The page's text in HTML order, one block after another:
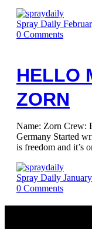
Spray Daily
0 Comments
HELLO
ZORN
Name: Zorn Crew:
Germany Started
is freedom and it’s
Spray Daily
0 Comments